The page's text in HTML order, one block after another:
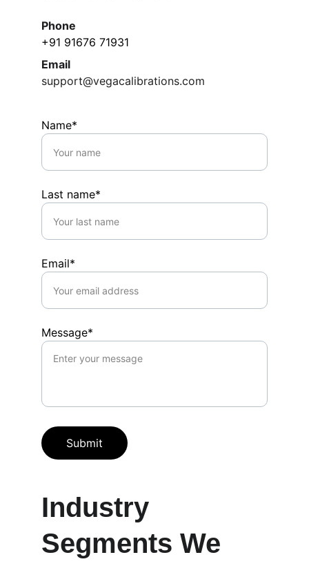
Phone
+91 91676 71931
Email
support@vegacalibrations.com
Name*
Last name*
Email*
Message*
Submit
Industry
Segments We